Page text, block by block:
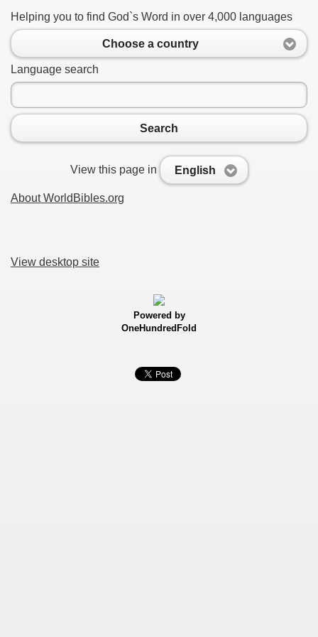
Helping you to find God`s Word in over 4,000 languages
Choose a country
Language search
Search
View this page in English
About WorldBibles.org
View desktop site
Powered by
OneHundredFold